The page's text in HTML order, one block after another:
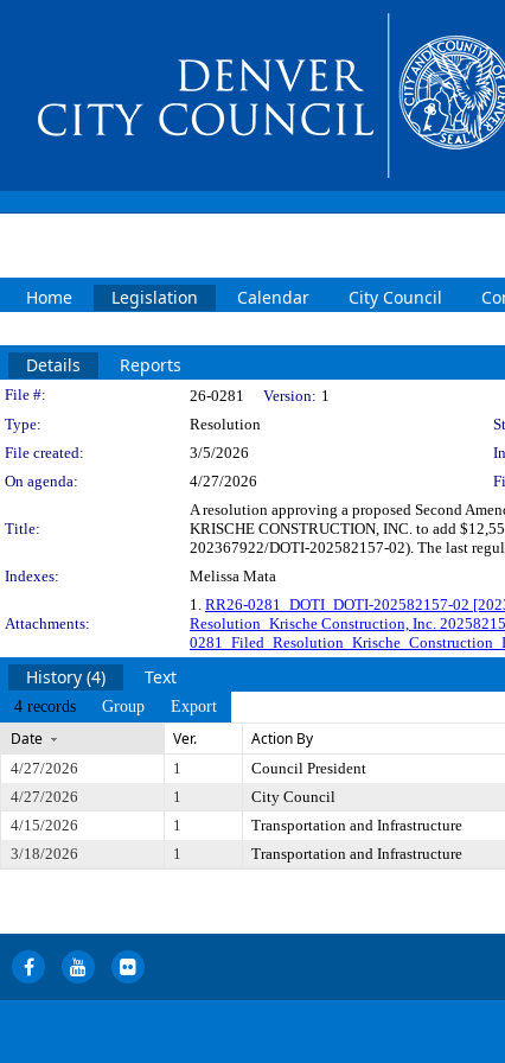
Home Legislation Calendar City Council
Details Reports
Legislation Details
File #: 26-0281 Version: 1
Type:
Resolution
File created:
3/5/2026
On agenda:
4/27/2026
Title:
A resolution approving a proposed Second
KRISCHE CONSTRUCTION, INC. to add
202367922/DOTI-202582157-02). The last
Indexes:
Melissa Mata
Attachments:
1. RR26-0281_DOTI_DOTI-202582157-02
Resolution_Krische Construction, Inc.
History (4) Text
4 records Group Export
Date Ver. Action By
4/27/2026 1 Council President
4/27/2026
1 City Council
4/15/2026
1 Transportation and Infrastructure
3/18/2026
1 Transportation and Infrastructure